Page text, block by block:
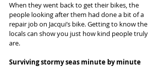
When they went back to get their bikes, the
people looking after them had done a bit of a
repair job on Jacqui’s bike. Getting to know the
locals can show you just how kind people truly
are.
Surviving stormy seas minute by minute